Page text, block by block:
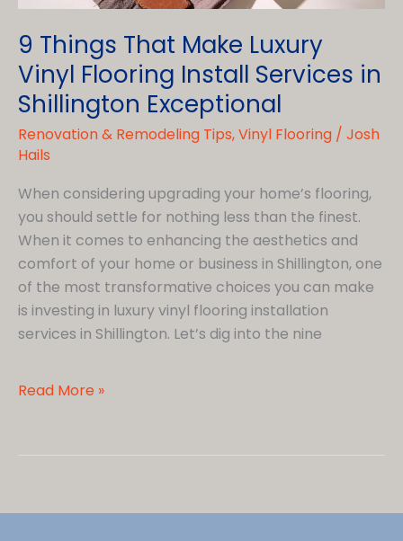
9 Things That Make Luxury
Vinyl Flooring Install Services in
Shillington Exceptional
Renovation & Remodeling Tips,Vinyl Flooring / Josh
Hails
When considering upgrading your home’s flooring,
you should settle for nothing less than the finest.
When it comes to enhancing the aesthetics and
comfort of your home or business in Shillington, one
of the most transformative choices you can make
is investing in luxury vinyl flooring installation
services in Shillington. Let’s dig into the nine
9
Make
Read More »